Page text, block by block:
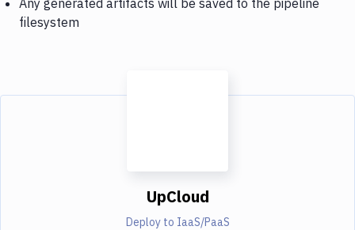
filesystem
UpCloud
Deploy to IaaS/PaaS